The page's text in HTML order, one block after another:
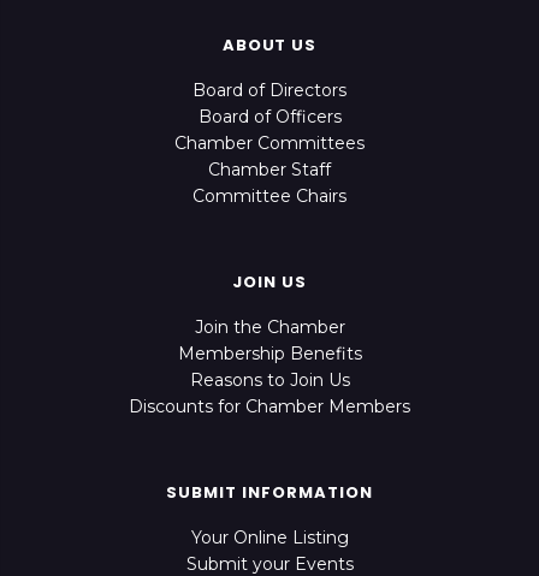
ABOUT US
Board of Directors
Board of Officers
Chamber Committees
Chamber Staff
Committee Chairs
JOIN US
Join the Chamber
Membership Benefits
Reasons to Join Us
Discounts for Chamber Members
SUBMIT INFORMATION
Your Online Listing
Submit your Events